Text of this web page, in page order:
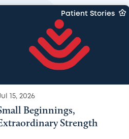
Patient Stories
15, 2026
Beginnings,
Strength